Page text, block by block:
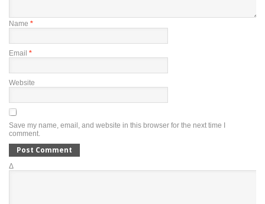
Name *
Email *
Website
Save my name, email, and website in this browser for the next time I
comment.
Δ